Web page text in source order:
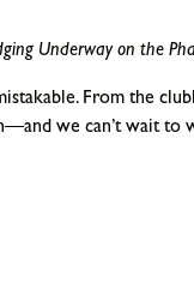
Underway on the
From the
we can’t wait to